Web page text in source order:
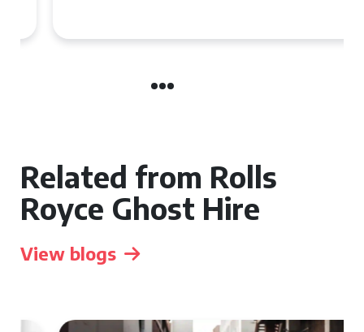
Related from Rolls
Royce Ghost Hire
View blogs